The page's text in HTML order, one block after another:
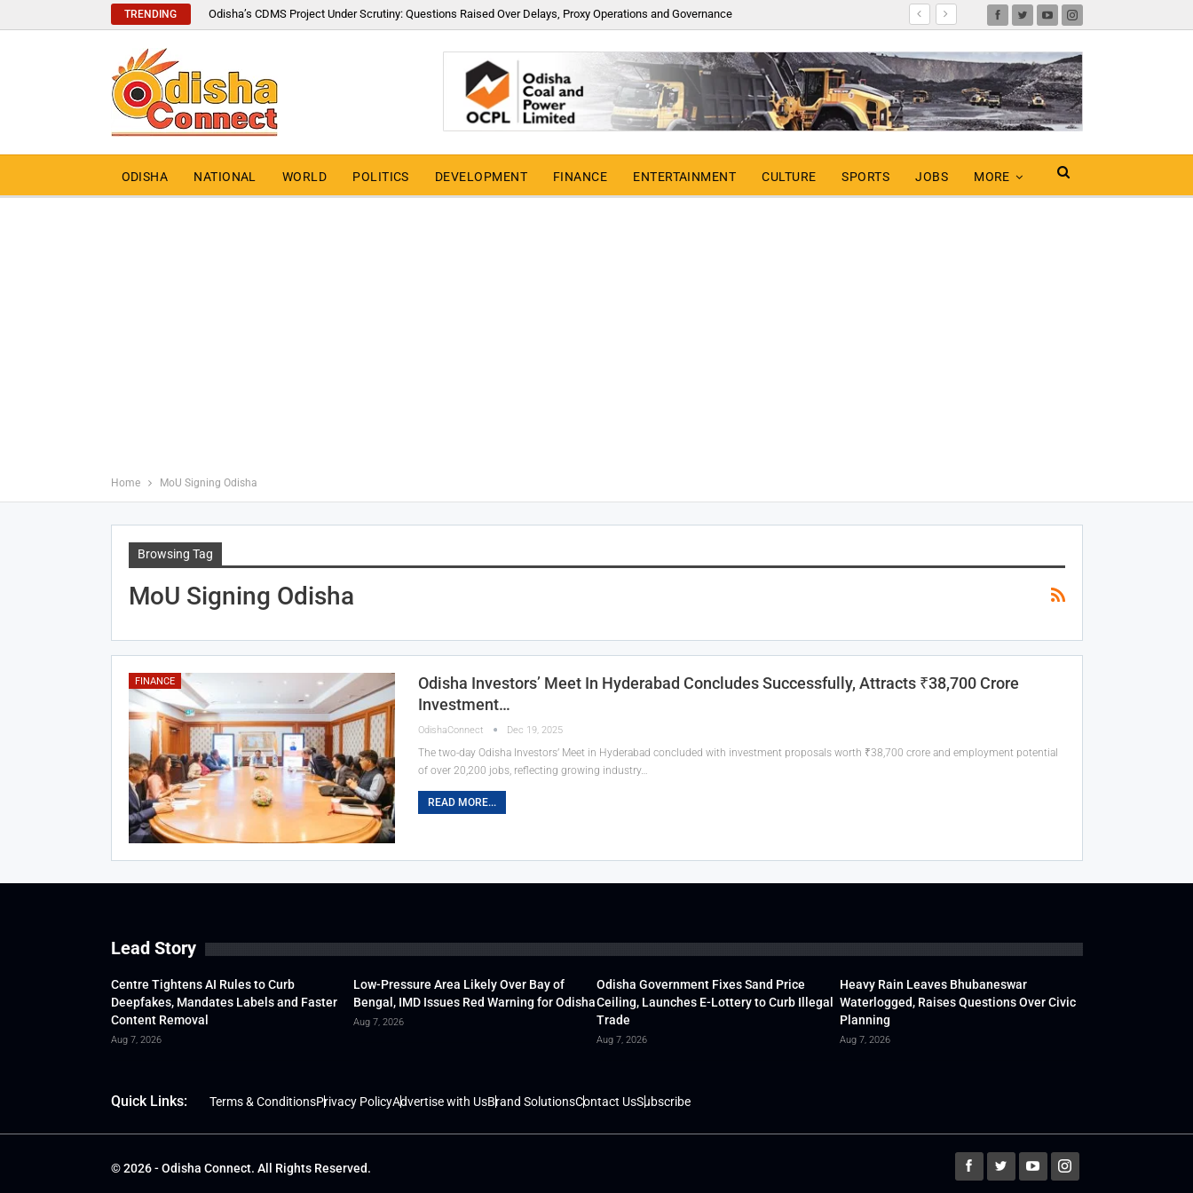
TRENDING Odisha’s CDMS Project Under Scrutiny: Questions Raised Over Delays, Proxy Operations and Governance
ODISHA NATIONAL WORLD POLITICS DEVELOPMENT FINANCE ENTERTAINMENT CULTURE SPORTS JOBS MORE
Home MoU Signing Odisha
Browsing Tag
MoU Signing Odisha
FINANCE
Odisha Investors’ Meet In Hyderabad Concludes Successfully, Attracts ₹38,700 Crore
Investment…
OdishaConnect Dec 19, 2025
The two-day Odisha Investors’ Meet in Hyderabad concluded with investment proposals worth ₹38,700 crore and employment potential
of over 20,200 jobs, reflecting growing industry…
READ MORE...
Lead Story
Centre Tightens AI Rules to Curb
Deepfakes, Mandates Labels and Faster
Content Removal
Aug 7, 2026
Low-Pressure Area Likely Over Bay of
Bengal, IMD Issues Red Warning for Odisha
Aug 7, 2026
Odisha Government Fixes Sand Price
Ceiling, Launches E-Lottery to Curb Illegal
Trade
Aug 7, 2026
Heavy Rain Leaves Bhubaneswar
Waterlogged, Raises Questions Over Civic
Planning
Aug 7, 2026
Quick Links: Terms & ConditionsPrivacy PolicyAdvertise with UsBrand SolutionsContact UsSubscribe
© 2026 - Odisha Connect. All Rights Reserved.